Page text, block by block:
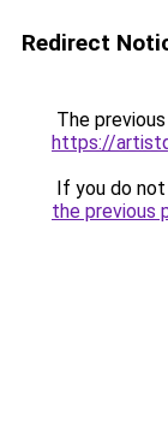
Redirect
The
https://
If you do
the previous